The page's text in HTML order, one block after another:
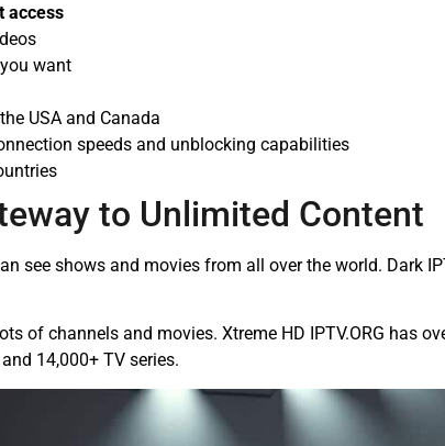
access
want
USA and Canada
speeds and unblocking capabilities
to Unlimited Content
see shows and movies from all over the world. Dark
of channels and movies. Xtreme HD IPTV.ORG has
14,000+ TV series.